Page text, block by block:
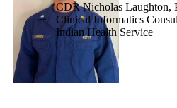
CDR Nicholas Laughton,
Clinical Informatics
Indian Health Service